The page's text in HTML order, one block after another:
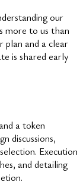
our
more to us than
plan and a clear
is shared early
a token
discussions,
Execution
and detailing